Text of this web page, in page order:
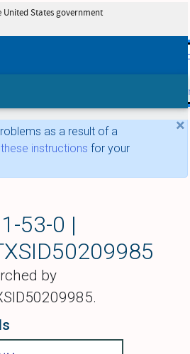
skip
States government
×
as a result of a
these instructions for your
53-0 |
by